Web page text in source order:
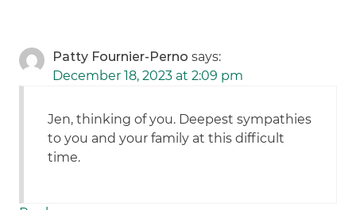
Patty Fournier-Perno says:
December 18, 2023 at 2:09 pm
Jen, thinking of you. Deepest sympathies
to you and your family at this difficult
time.